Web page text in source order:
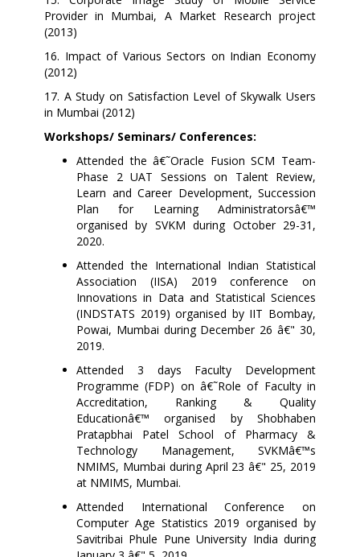
Provider in Mumbai, A Market Research project
(2013)
16. Impact of Various Sectors on Indian Economy
(2012)
17. A Study on Satisfaction Level of Skywalk Users
in Mumbai (2012)
Workshops/ Seminars/ Conferences:
Attended the â€˜Oracle Fusion SCM Team-
Phase 2 UAT Sessions on Talent Review,
Learn and Career Development, Succession
Plan for Learning Administratorsâ€™
organised by SVKM during October 29-31,
2020.
Attended the International Indian Statistical
Association (IISA) 2019 conference on
Innovations in Data and Statistical Sciences
(INDSTATS 2019) organised by IIT Bombay,
Powai, Mumbai during December 26 â€" 30,
2019.
Attended 3 days Faculty Development
Programme (FDP) on â€˜Role of Faculty in
Accreditation, Ranking & Quality
Educationâ€™ organised by Shobhaben
Pratapbhai Patel School of Pharmacy &
Technology Management, SVKMâ€™s
NMIMS, Mumbai during April 23 â€" 25, 2019
at NMIMS, Mumbai.
Attended International Conference on
Computer Age Statistics 2019 organised by
Savitribai Phule Pune University India during